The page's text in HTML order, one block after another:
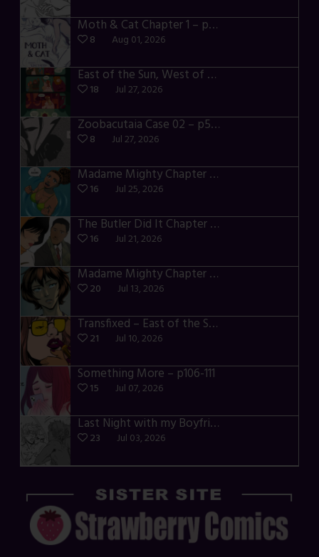
Moth & Cat Chapter 1 – p01-06
8 Aug 01, 2026
East of the Sun, West of the Moon – p030-035
18 Jul 27, 2026
Zoobacutaia Case 02 – p55-59
8 Jul 27, 2026
Madame Mighty Chapter 4 – p42-44
16 Jul 25, 2026
The Butler Did It Chapter 4 – p34-37
16 Jul 21, 2026
Madame Mighty Chapter 4 – p39-41
20 Jul 13, 2026
Transfixed – East of the Sun – 03
21 Jul 10, 2026
Something More – p106-111
15 Jul 07, 2026
Last Night with my Boyfriend – p68-71
23 Jul 03, 2026